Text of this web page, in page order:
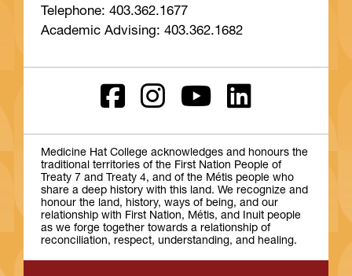
Telephone: 403.362.1677
Academic Advising: 403.362.1682
Medicine Hat College acknowledges and honours the
traditional territories of the First Nation People of
Treaty 7 and Treaty 4, and of the Métis people who
share a deep history with this land. We recognize and
honour the land, history, ways of being, and our
relationship with First Nation, Métis, and Inuit people
as we forge together towards a relationship of
reconciliation, respect, understanding, and healing.